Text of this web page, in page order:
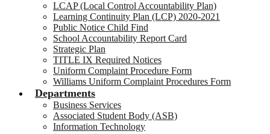
LCAP (Local Control Accountability Plan)
Learning Continuity Plan (LCP) 2020-2021
Public Notice Child Find
School Accountability Report Card
Strategic Plan
TITLE IX Required Notices
Uniform Complaint Procedure Form
Williams Uniform Complaint Procedures Form
Departments
Business Services
Associated Student Body (ASB)
Information Technology